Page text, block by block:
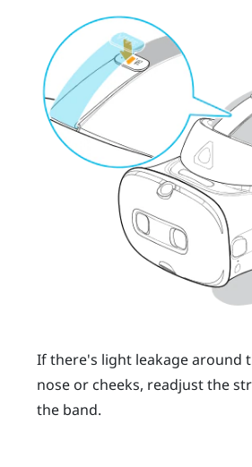
If there's light leakage around
nose or cheeks, readjust the
the band.